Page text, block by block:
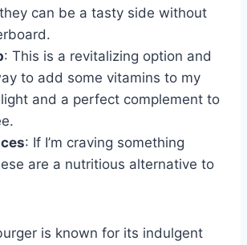
can be a tasty side without
: This is a revitalizing option and
to add some vitamins to my
light and a perfect complement to
: If I’m craving something
are a nutritious alternative to
is known for its indulgent